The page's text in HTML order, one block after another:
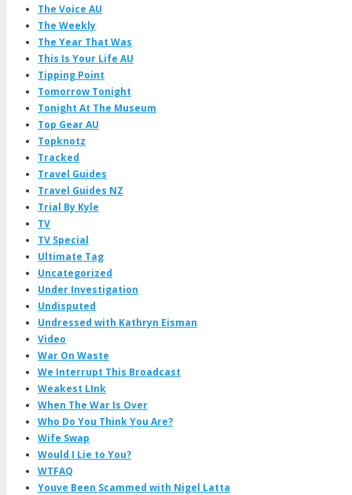
The Voice AU
The Weekly
The Year That Was
This Is Your Life AU
Tipping Point
Tomorrow Tonight
Tonight At The Museum
Top Gear AU
Topknotz
Tracked
Travel Guides
Travel Guides NZ
Trial By Kyle
TV
TV Special
Ultimate Tag
Uncategorized
Under Investigation
Undisputed
Undressed with Kathryn Eisman
Video
War On Waste
We Interrupt This Broadcast
Weakest LInk
When The War Is Over
Who Do You Think You Are?
Wife Swap
Would I Lie to You?
WTFAQ
Youve Been Scammed with Nigel Latta